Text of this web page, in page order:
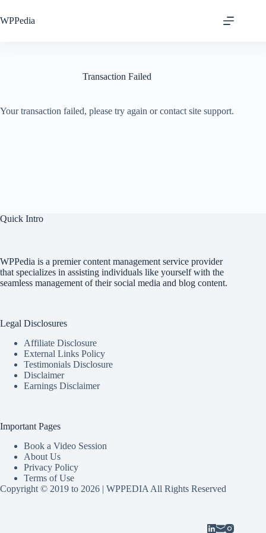
to
content
WPPedia
Transaction Failed
Your transaction failed, please try again or contact site support.
Quick Intro
WPPedia is a premier content management service provider
that specializes in assisting individuals like yourself with the
seamless management of their social media and blog content.
Legal Disclosures
Affiliate Disclosure
External Links Policy
Testimonials Disclosure
Disclaimer
Earnings Disclaimer
Important Pages
Book a Video Session
About Us
Privacy Policy
Terms of Use
Copyright © 2019 to 2026 | WPPEDIA All Rights Reserved